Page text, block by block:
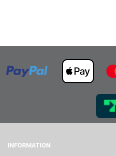
INFORMATION